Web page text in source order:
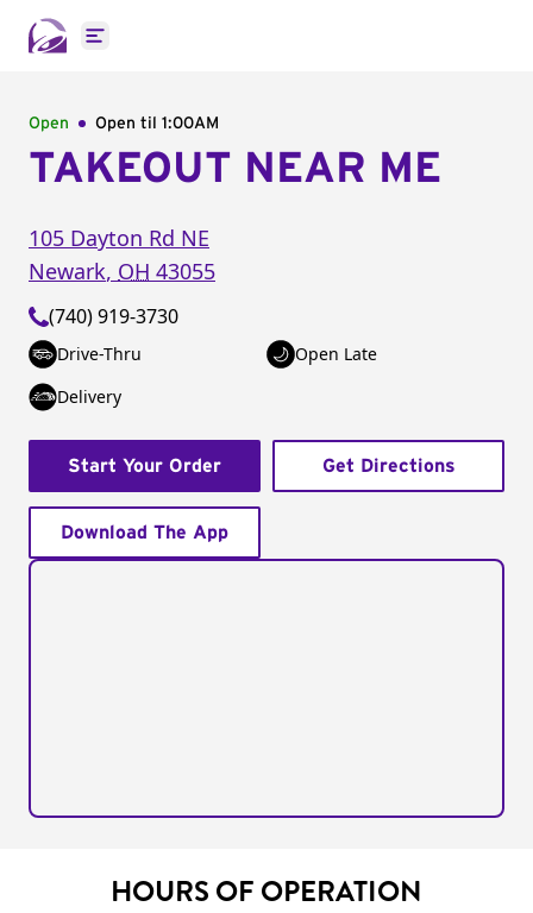
Open main menu
Open Open til 1:00AM
TAKEOUT NEAR ME
105 Dayton Rd NE
Newark, OH 43055
(740) 919-3730
Drive-Thru
Open Late
Delivery
Start Your Order Get Directions
Download The App
HOURS OF OPERATION